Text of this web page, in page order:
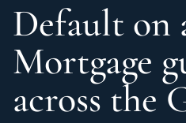
Default on
Mortgage
across the